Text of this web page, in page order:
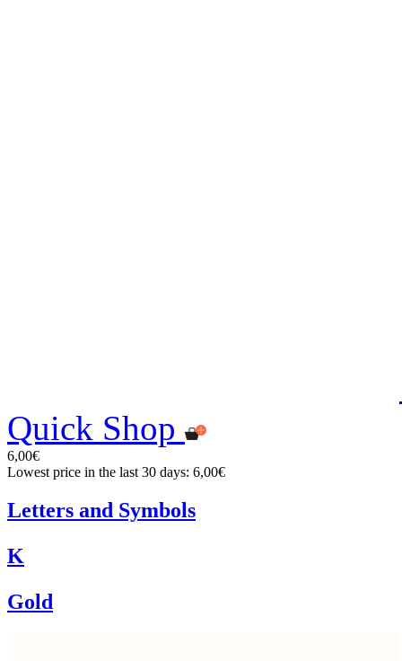
Quick Shop
6,00€
Lowest price in the last 30 days: 6,00€
Letters and Symbols
K
Gold